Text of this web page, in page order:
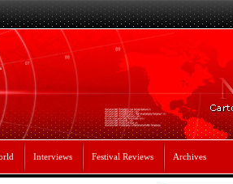
Interviews Festival Reviews Archives